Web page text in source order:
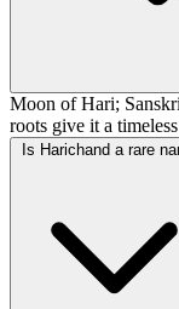
Moon of Hari;
roots give it a
Is Harichand a rare